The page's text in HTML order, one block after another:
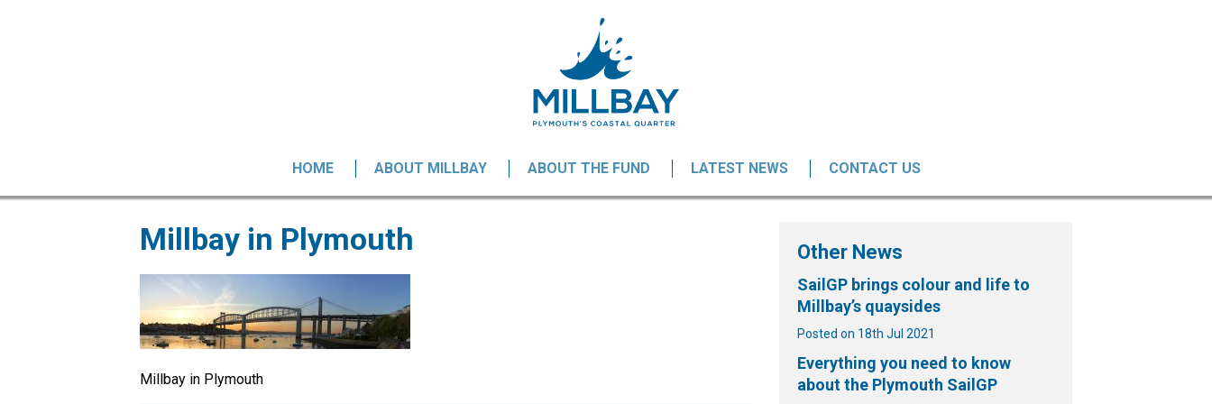
HOME ABOUT MILLBAY ABOUT THE FUND LATEST NEWS CONTACT US
Millbay in Plymouth
Millbay in Plymouth
Other News
SailGP brings colour and life to
Millbay’s quaysides
Posted on 18th Jul 2021
Everything you need to know
about the Plymouth SailGP